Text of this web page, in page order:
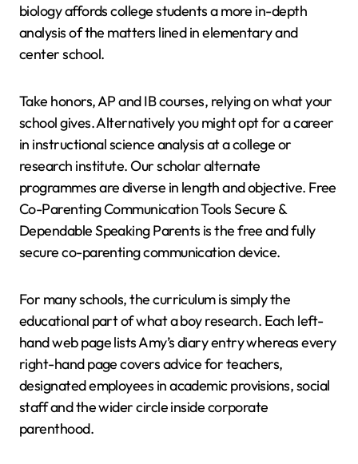
biology affords college students a more in-depth
analysis of the matters lined in elementary and
center school.
Take honors, AP and IB courses, relying on what your
school gives. Alternatively you might opt for a career
in instructional science analysis at a college or
research institute. Our scholar alternate
programmes are diverse in length and objective. Free
Co-Parenting Communication Tools Secure &
Dependable Speaking Parents is the free and fully
secure co-parenting communication device.
For many schools, the curriculum is simply the
educational part of what a boy research. Each left-
hand web page lists Amy’s diary entry whereas every
right-hand page covers advice for teachers,
designated employees in academic provisions, social
staff and the wider circle inside corporate
parenthood.